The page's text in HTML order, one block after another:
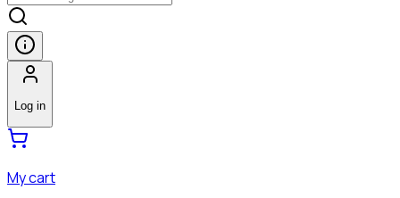
Log in
My cart